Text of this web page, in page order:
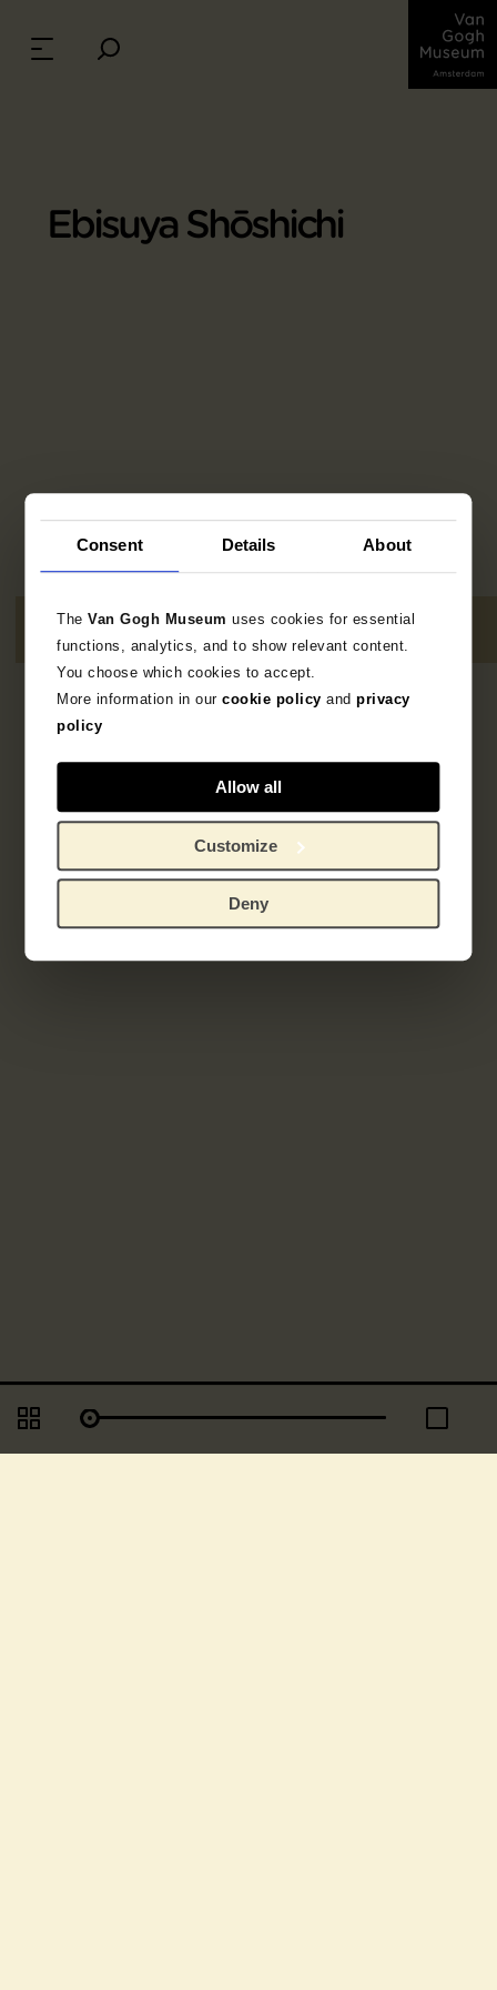
Consent Details About
TheVan Gogh Museumuses cookies for essential
functions, analytics, and to show relevant content.
You choose which cookies to accept.
More information in ourcookie policy andprivacy
policy
Allow all
Customize
Deny
Ebisuya Shōshichi
resultaten